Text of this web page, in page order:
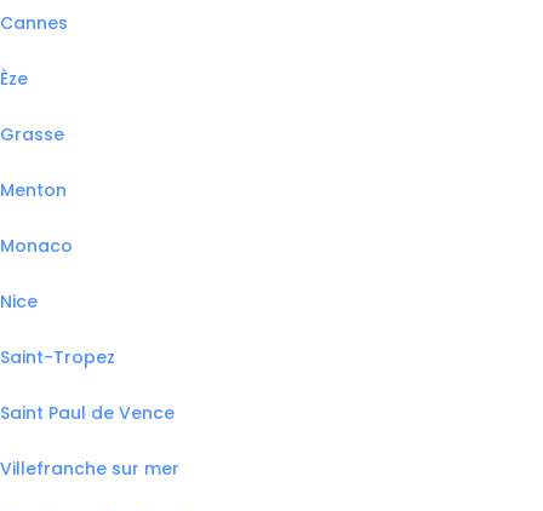
Cannes
Èze
Grasse
Menton
Monaco
Nice
Saint-Tropez
Saint Paul de Vence
Villefranche sur mer